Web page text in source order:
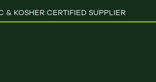
& KOSHER CERTIFIED SUPPLIER